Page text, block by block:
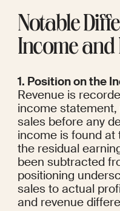
Notable
Income and
1. Position on the
Revenue is
income
sales before any
income is found
the residual
been subtracted
positioning
sales to actual
and revenue